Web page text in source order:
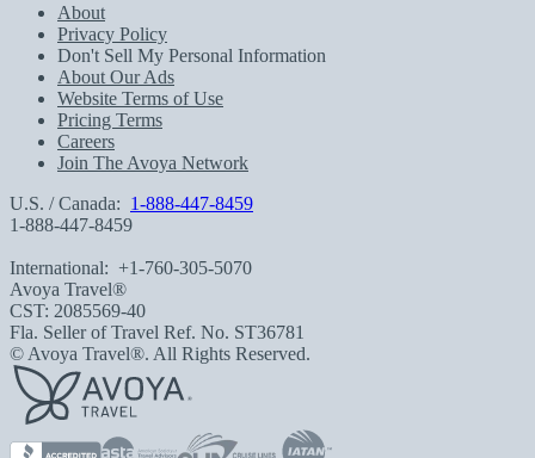
About
Privacy Policy
Don't Sell My Personal Information
About Our Ads
Website Terms of Use
Pricing Terms
Careers
Join The Avoya Network
U.S. / Canada: 1-888-447-8459
1-888-447-8459
International: +1-760-305-5070
Avoya Travel®
CST: 2085569-40
Fla. Seller of Travel Ref. No. ST36781
© Avoya Travel®. All Rights Reserved.